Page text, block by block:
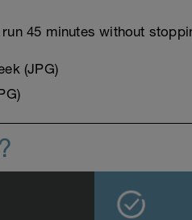
45 minutes without
(JPG)